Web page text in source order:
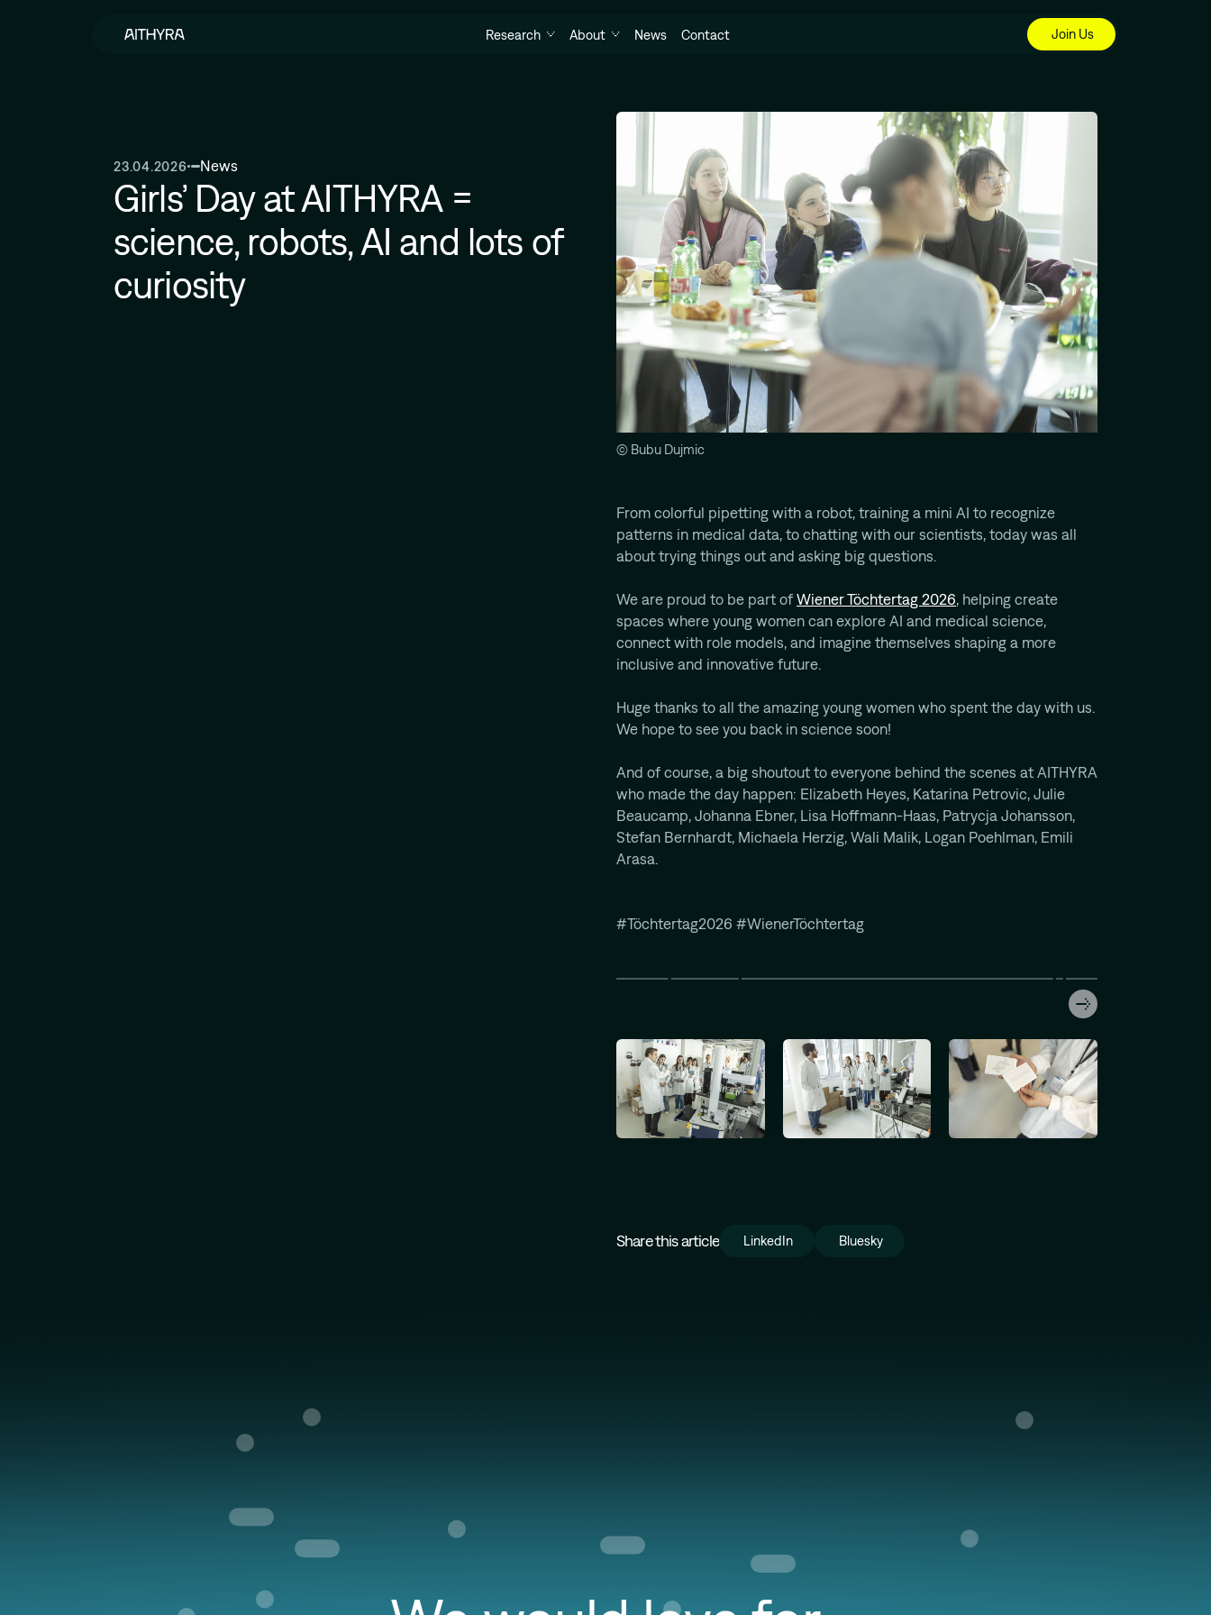
Research About News Contact Join Us
23.04.2026 News
Girls’ Day at AITHYRA =
science, robots, AI and lots of
curiosity
© Bubu Dujmic
From colorful pipetting with a robot, training a mini AI to recognize
patterns in medical data, to chatting with our scientists, today was all
about trying things out and asking big questions.
We are proud to be part of Wiener Töchtertag 2026, helping create
spaces where young women can explore AI and medical science,
connect with role models, and imagine themselves shaping a more
inclusive and innovative future.
Huge thanks to all the amazing young women who spent the day with us.
We hope to see you back in science soon!
And of course, a big shoutout to everyone behind the scenes at AITHYRA
who made the day happen: Elizabeth Heyes, Katarina Petrovic, Julie
Beaucamp, Johanna Ebner, Lisa Hoffmann-Haas, Patrycja Johansson,
Stefan Bernhardt, Michaela Herzig, Wali Malik, Logan Poehlman, Emili
Arasa.
#Töchtertag2026 #WienerTöchtertag
Share this article LinkedIn Bluesky